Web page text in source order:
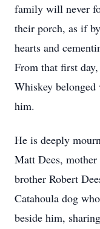
family will never
their porch, as if
hearts and
From that first
Whiskey
him.
He is deeply
Matt Dees,
brother Robert
Catahoula dog
beside him,